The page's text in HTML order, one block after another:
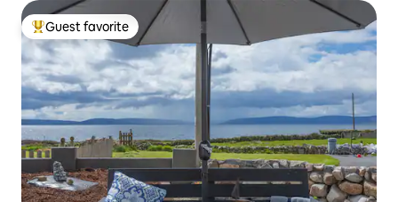
Top guest favorite
Guest favorite